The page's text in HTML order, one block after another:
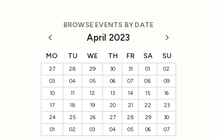
BROWSE EVENTS BY DATE
April 2023
MO TU WE TH FR SA SU
27 28 29 30 31 01
02
03
04 05 06 07 08
09
10
11 12 13 14 15
16
17
18 19 20 21 22
23
24
25 26 27 28 29
30
01
02 03 04 05 06 07